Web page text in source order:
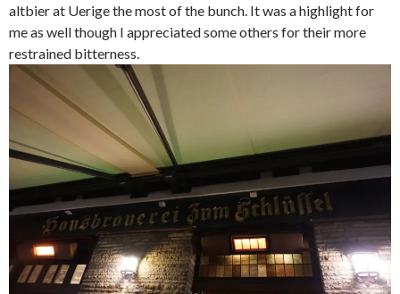
altbier at Uerige the most of the bunch. It was a highlight for
me as well though I appreciated some others for their more
restrained bitterness.